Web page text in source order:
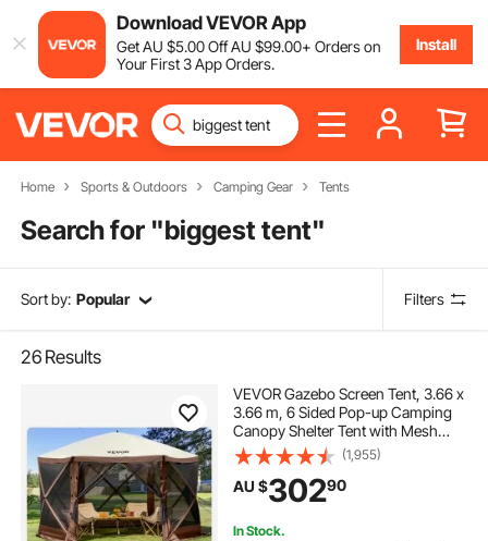
Download VEVOR App
GetAU $5.00OffAU $99.00+ Orders on
Your First 3 App Orders.
Install
Home Sports & Outdoors Camping Gear Tents
Search for "biggest tent"
Sort by: Popular Filters
26 Results
VEVOR Gazebo Screen Tent, 3.66 x
3.66 m, 6 Sided Pop-up Camping
Canopy Shelter Tent with Mesh
Windows, Portable Carry Bag,
Ground Stakes, Large Shade Tents
for Outdoor Camping, Lawn and
Backyard
(1,955)
AU $30290
In Stock.